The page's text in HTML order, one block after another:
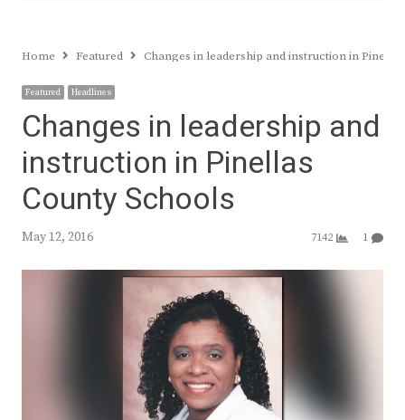
Home Featured Changes in leadership and instruction in
Featured Headlines
Changes in leadership and
instruction in Pinellas
County Schools
May 12, 2016 7142 1